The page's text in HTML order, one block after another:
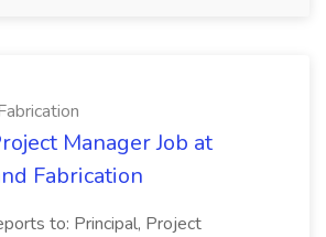
Manager Job at
Fabrication
to: Principal, Project